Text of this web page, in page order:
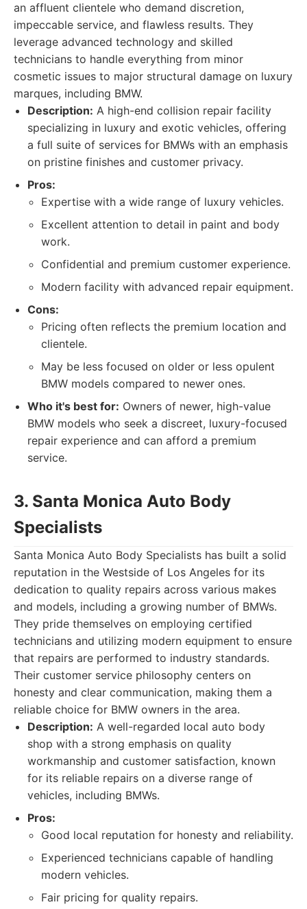
an affluent clientele who demand discretion,
impeccable service, and flawless results. They
leverage advanced technology and skilled
technicians to handle everything from minor
cosmetic issues to major structural damage on luxury
marques, including BMW.
Description: A high-end collision repair facility
specializing in luxury and exotic vehicles, offering
a full suite of services for BMWs with an emphasis
on pristine finishes and customer privacy.
Pros:
Expertise with a wide range of luxury vehicles.
Excellent attention to detail in paint and body
work.
Confidential and premium customer experience.
Modern facility with advanced repair equipment.
Cons:
Pricing often reflects the premium location and
clientele.
May be less focused on older or less opulent
BMW models compared to newer ones.
Who it's best for: Owners of newer, high-value
BMW models who seek a discreet, luxury-focused
repair experience and can afford a premium
service.
3. Santa Monica Auto Body
Specialists
Santa Monica Auto Body Specialists has built a solid
reputation in the Westside of Los Angeles for its
dedication to quality repairs across various makes
and models, including a growing number of BMWs.
They pride themselves on employing certified
technicians and utilizing modern equipment to ensure
that repairs are performed to industry standards.
Their customer service philosophy centers on
honesty and clear communication, making them a
reliable choice for BMW owners in the area.
Description: A well-regarded local auto body
shop with a strong emphasis on quality
workmanship and customer satisfaction, known
for its reliable repairs on a diverse range of
vehicles, including BMWs.
Pros:
Good local reputation for honesty and reliability.
Experienced technicians capable of handling
modern vehicles.
Fair pricing for quality repairs.